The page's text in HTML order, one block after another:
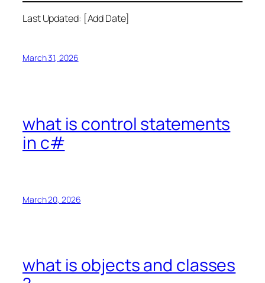
Last Updated: [Add Date]
March 31, 2026
what is control statements
in c#
March 20, 2026
what is objects and classes